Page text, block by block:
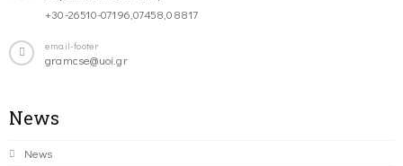
+30-26510-07196,07458,08817
email-footer
gramcse@uoi.gr
News
News